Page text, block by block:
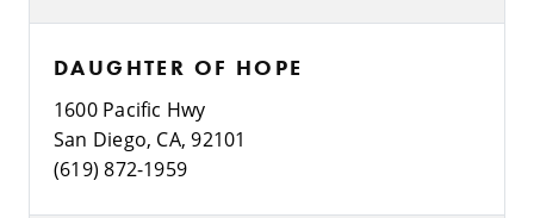
DAUGHTER OF HOPE
1600 Pacific Hwy
San Diego, CA, 92101
(619) 872-1959